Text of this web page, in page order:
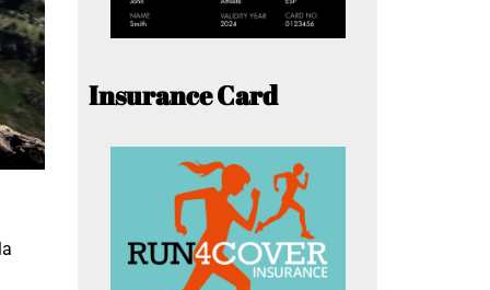
Insurance Card